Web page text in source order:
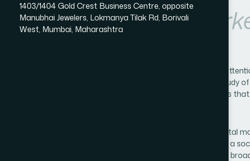
1403/1404 Gold Crest Business Centre, opposite
Manubhai Jewelers, Lokmanya Tilak Rd, Borivali
West, Mumbai, Maharashtra
Social Media
Social Media Marketing is to attract customers'
focused towards increasing user engagement. Study
media coupled with right content strategy ensures
Social media is one of the most cost-efficient digital
and increase your business' visibility. Implementing a
brand recognition since you will be engaging with a